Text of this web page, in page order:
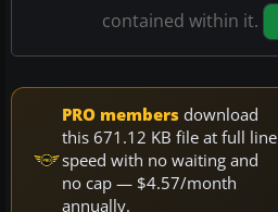
contained within it.
PRO members download
this 671.12 KB file at full line
speed with no waiting and
no cap — $4.57/month
annually.